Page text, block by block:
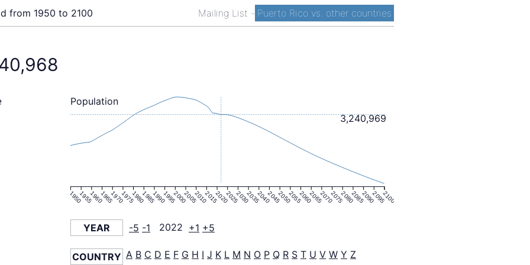
Mailing List - Puerto Rico vs. other countries
from 1950 to 2100
1950195519601965197019751980198519901995200020052010201520202025203020352040204520502055206020652070207520802085209020952100
3,240,969
Population
YEAR -5 -1 2022 +1 +5
COUNTRY A B C D E F G H I J K L M N O P Q R S T U V W Y Z